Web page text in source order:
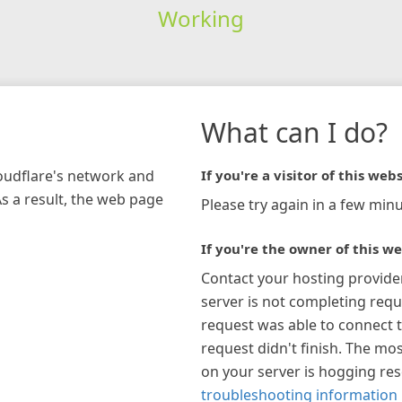
Working
network and
a result, the web page
What can I do?
If you're a visitor of this
Please try again in a few
If you're the owner of this
Contact your hosting
server is not completing
request was able to connect
request didn't finish. The
on your server is hogging
troubleshooting information